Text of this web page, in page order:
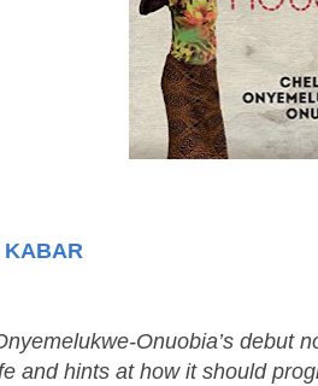
KABAR
Onuobia’s debut
and hints at how it should